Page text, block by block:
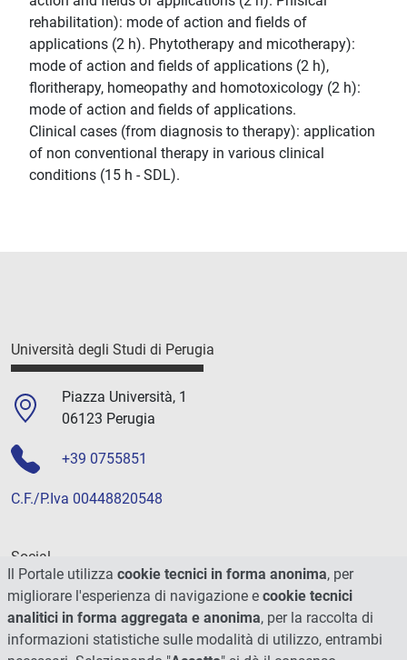
rehabilitation): mode of action and fields of
applications (2 h). Phytotherapy and micotherapy):
mode of action and fields of applications (2 h),
floritherapy, homeopathy and homotoxicology (2 h):
mode of action and fields of applications.
Clinical cases (from diagnosis to therapy): application
of non conventional therapy in various clinical
conditions (15 h - SDL).
Università degli Studi di Perugia
Piazza Università, 1
06123 Perugia
+39 0755851
C.F./P.Iva 00448820548
Social
Il Portale utilizza cookie tecnici in forma anonima, per
migliorare l'esperienza di navigazione e cookie tecnici
analitici in forma aggregata e anonima, per la raccolta di
informazioni statistiche sulle modalità di utilizzo, entrambi